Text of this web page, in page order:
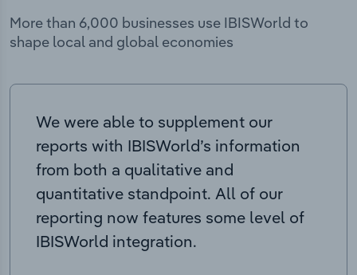
More than 6,000 businesses use IBISWorld to
shape local and global economies
We were able to supplement our
reports with IBISWorld’s information
from both a qualitative and
quantitative standpoint. All of our
reporting now features some level of
IBISWorld integration.